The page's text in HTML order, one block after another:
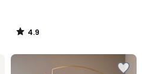
4.9
/